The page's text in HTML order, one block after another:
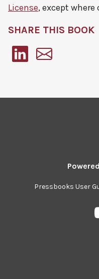
License, except
SHARE THIS BOOK
Pressbooks User